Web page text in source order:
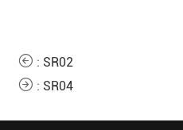
: SR02
: SR04